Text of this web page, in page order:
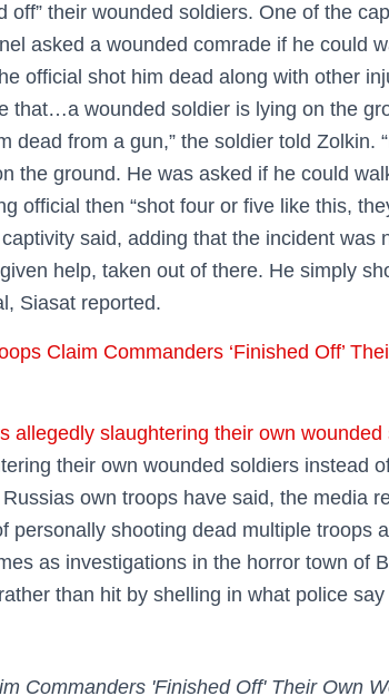
off” their wounded soldiers. One of the
asked a wounded comrade if he could
official shot him dead along with other
that…a wounded soldier is lying on the
dead from a gun,” the soldier told Zolkin.
the ground. He was asked if he could
official then “shot four or five like this,
said, adding that the incident was
help, taken out of there. He simply
Siasat reported.
Claim Commanders ‘Finished Off’
allegedly slaughtering their own wounded
their own wounded soldiers instead
own troops have said, the media
personally shooting dead multiple troops
as investigations in the horror town of
than hit by shelling in what police
Commanders 'Finished Off' Their Own